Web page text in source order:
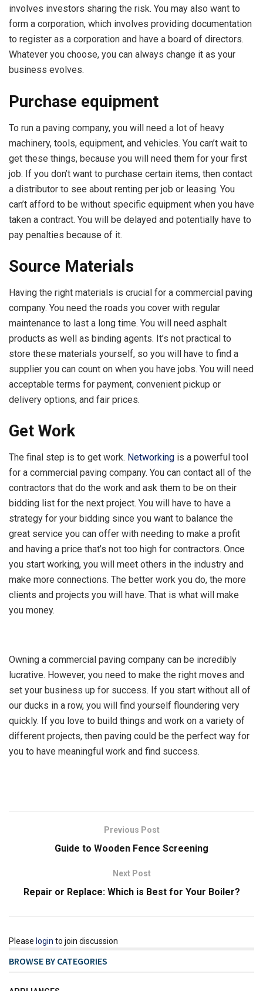
involves investors sharing the risk. You may also want to
form a corporation, which involves providing documentation
to register as a corporation and have a board of directors.
Whatever you choose, you can always change it as your
business evolves.
Purchase equipment
To run a paving company, you will need a lot of heavy
machinery, tools, equipment, and vehicles. You can’t wait to
get these things, because you will need them for your first
job. If you don’t want to purchase certain items, then contact
a distributor to see about renting per job or leasing. You
can’t afford to be without specific equipment when you have
taken a contract. You will be delayed and potentially have to
pay penalties because of it.
Source Materials
Having the right materials is crucial for a commercial paving
company. You need the roads you cover with regular
maintenance to last a long time. You will need asphalt
products as well as binding agents. It’s not practical to
store these materials yourself, so you will have to find a
supplier you can count on when you have jobs. You will need
acceptable terms for payment, convenient pickup or
delivery options, and fair prices.
Get Work
The final step is to get work. Networking is a powerful tool
for a commercial paving company. You can contact all of the
contractors that do the work and ask them to be on their
bidding list for the next project. You will have to have a
strategy for your bidding since you want to balance the
great service you can offer with needing to make a profit
and having a price that’s not too high for contractors. Once
you start working, you will meet others in the industry and
make more connections. The better work you do, the more
clients and projects you will have. That is what will make
you money.
Owning a commercial paving company can be incredibly
lucrative. However, you need to make the right moves and
set your business up for success. If you start without all of
our ducks in a row, you will find yourself floundering very
quickly. If you love to build things and work on a variety of
different projects, then paving could be the perfect way for
you to have meaningful work and find success.
Previous Post
Guide to Wooden Fence Screening
Next Post
Repair or Replace: Which is Best for Your Boiler?
Please login to join discussion
BROWSE BY CATEGORIES